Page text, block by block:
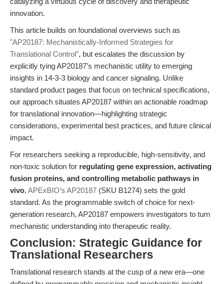
innovation.
This article builds on foundational overviews such as
"AP20187: Mechanistically-Informed Strategies for
Translational Control", but escalates the discussion by
explicitly tying AP20187’s mechanistic utility to emerging
insights in 14-3-3 biology and cancer signaling. Unlike
standard product pages that focus on technical specifications,
our approach situates AP20187 within an actionable roadmap
for translational innovation—highlighting strategic
considerations, experimental best practices, and future clinical
impact.
For researchers seeking a reproducible, high-sensitivity, and
non-toxic solution for regulating gene expression, activating
fusion proteins, and controlling metabolic pathways in
vivo, APExBIO’s AP20187 (SKU B1274) sets the gold
standard. As the programmable switch of choice for next-
generation research, AP20187 empowers investigators to turn
mechanistic understanding into therapeutic reality.
Conclusion: Strategic Guidance for
Translational Researchers
Translational research stands at the cusp of a new era—one